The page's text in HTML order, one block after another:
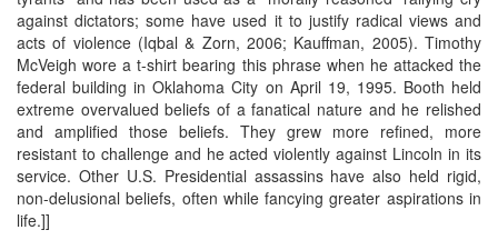
against dictators; some have used it to justify radical views and
acts of violence (Iqbal & Zorn, 2006; Kauffman, 2005). Timothy
McVeigh wore a t-shirt bearing this phrase when he attacked the
federal building in Oklahoma City on April 19, 1995. Booth held
extreme overvalued beliefs of a fanatical nature and he relished
and amplified those beliefs. They grew more refined, more
resistant to challenge and he acted violently against Lincoln in its
service. Other U.S. Presidential assassins have also held rigid,
non-delusional beliefs, often while fancying greater aspirations in
life.]]